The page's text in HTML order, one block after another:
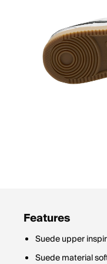
Features
Suede upper
Suede material